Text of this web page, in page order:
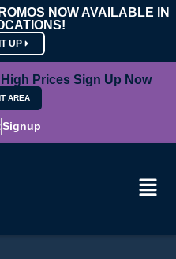
NOW AVAILABLE IN
UP
Prices Sign Up Now
AREA
Signup